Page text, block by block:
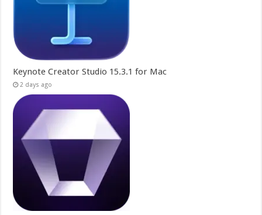
Keynote Creator Studio 15.3.1 for Mac
2 days ago